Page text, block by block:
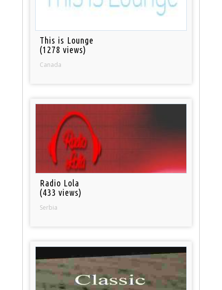
This is Lounge
(1278 views)
Canada
Radio Lola
(433 views)
Serbia